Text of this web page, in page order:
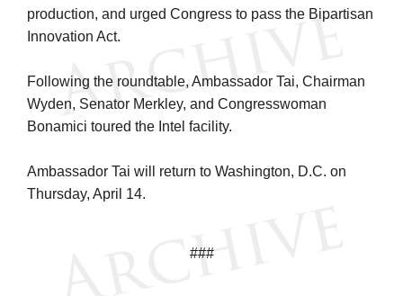
production, and urged Congress to pass the Bipartisan
Innovation Act.
Following the roundtable, Ambassador Tai, Chairman
Wyden, Senator Merkley, and Congresswoman
Bonamici toured the Intel facility.
Ambassador Tai will return to Washington, D.C. on
Thursday, April 14.
###